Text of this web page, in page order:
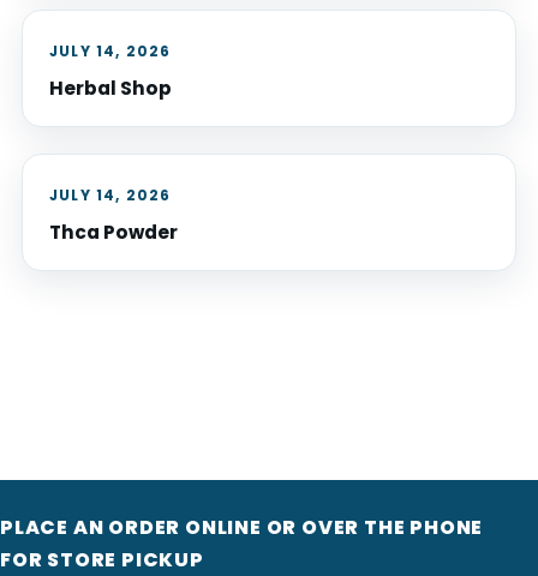
JULY 14, 2026
Herbal Shop
JULY 14, 2026
Thca Powder
PLACE AN ORDER ONLINE OR OVER THE PHONE
FOR STORE PICKUP